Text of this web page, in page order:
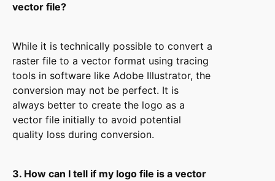
vector file?
While it is technically possible to convert a
raster file to a vector format using tracing
tools in software like Adobe Illustrator, the
conversion may not be perfect. It is
always better to create the logo as a
vector file initially to avoid potential
quality loss during conversion.
3. How can I tell if my logo file is a vector